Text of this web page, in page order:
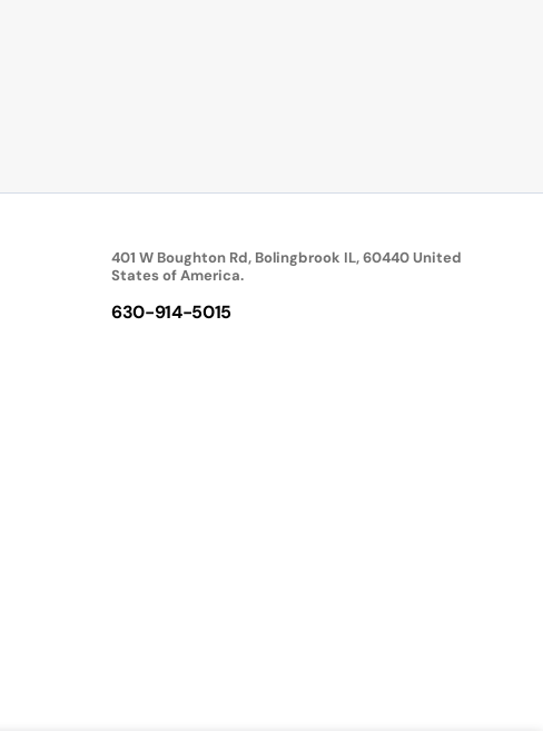
401 W Boughton Rd, Bolingbrook IL, 60440 United
States of America.
630-914-5015